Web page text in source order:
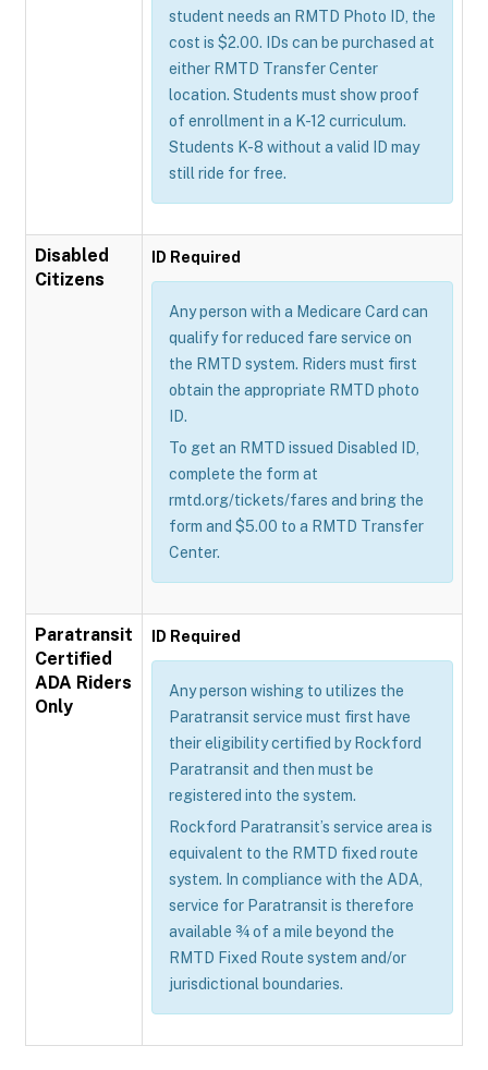
student needs an RMTD Photo ID, the
cost is $2.00. IDs can be purchased at
either RMTD Transfer Center
location. Students must show proof
of enrollment in a K-12 curriculum.
Students K-8 without a valid ID may
still ride for free.
Disabled
Citizens
ID Required
Any person with a Medicare Card can
qualify for reduced fare service on
the RMTD system. Riders must first
obtain the appropriate RMTD photo
ID.
To get an RMTD issued Disabled ID,
complete the form at
rmtd.org/tickets/fares and bring the
form and $5.00 to a RMTD Transfer
Center.
Paratransit
Certified
ADA Riders
Only
ID Required
Any person wishing to utilizes the
Paratransit service must first have
their eligibility certified by Rockford
Paratransit and then must be
registered into the system.
Rockford Paratransit’s service area is
equivalent to the RMTD fixed route
system. In compliance with the ADA,
service for Paratransit is therefore
available ¾ of a mile beyond the
RMTD Fixed Route system and/or
jurisdictional boundaries.